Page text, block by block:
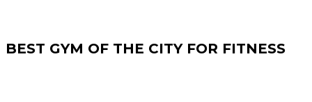
BEST GYM OF THE CITY FOR FITNESS